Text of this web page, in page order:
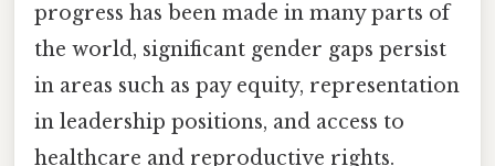
progress has been made in many parts of
the world, significant gender gaps persist
in areas such as pay equity, representation
in leadership positions, and access to
healthcare and reproductive rights.